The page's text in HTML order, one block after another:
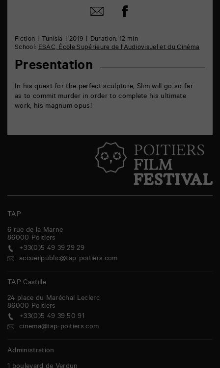
Fiction Tunisia 2019
Duration: 12 min
School:ESAC, École Supérieure de l’Audiovisuel et du Cinéma
Presentation
In his quest for the perfect sculpture, Slim will go so far
as to commit murder in order to complete his ultimate
work, his magnum opus!
Share
by
Share
on
TAP
6 rue de la Marne
86000 Poitiers
+33(0)5 49 39 29 29
accueilpublic@tap-poitiers.com
TAP Castille
24 place du Maréchal Leclerc
86000 Poitiers
+33(0)5 49 39 50 91
cinema@tap-poitiers.com
Administration